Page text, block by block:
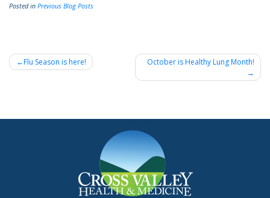
Posted in Previous Blog Posts
Post
Flu Season is here! October is Healthy Lung Month!